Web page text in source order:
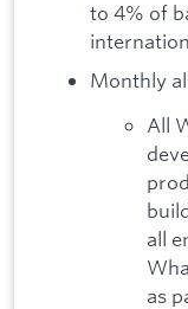
to 4% of
Monthly
All
all
as